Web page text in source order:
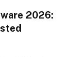
2026: